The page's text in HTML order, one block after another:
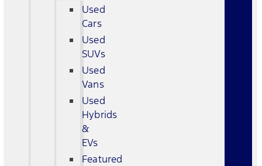
Used
Cars
Used
SUVs
Used
Vans
Used
Hybrids
&
EVs
Featured